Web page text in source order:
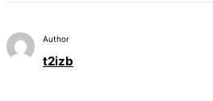
Author
t2izb